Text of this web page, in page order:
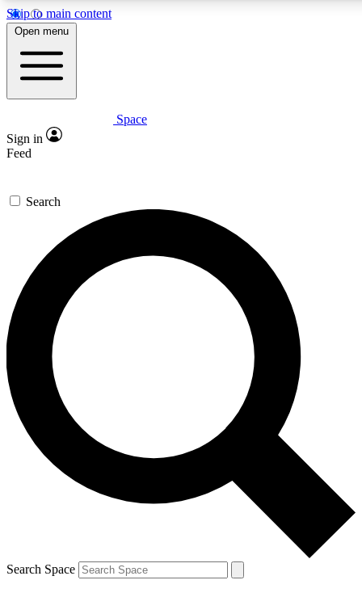
Skip to main content
5
PREMIUM BENEFITS
Expert insights
GET SPACE+ ACCESS QUICK
For the quickest way to join, enter your email below. We’ll
send a confirmation email and sign you up to Space.com
newsletters with the latest inspiration, expert advice and
exclusive offers.
Contact me with news and offers from other Future brands
By submitting your information you agree to the Terms & Conditions and
and are aged 16 or over.
Open menu
Space
Sign in
Feed
Search
Search Space